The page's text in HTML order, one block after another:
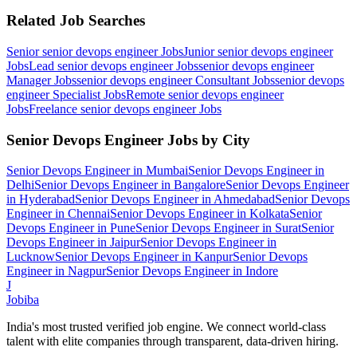
Related Job Searches
Senior senior devops engineerJobsJunior senior devops engineer
JobsLead senior devops engineerJobssenior devops engineer
ManagerJobssenior devops engineer Consultant Jobssenior devops
engineer Specialist JobsRemote senior devops engineer
JobsFreelance senior devops engineerJobs
Senior Devops Engineer Jobs by City
Senior Devops Engineerin MumbaiSenior Devops Engineerin
DelhiSenior Devops Engineerin BangaloreSenior Devops Engineer
in HyderabadSenior Devops Engineerin AhmedabadSenior Devops
Engineerin ChennaiSenior Devops Engineerin KolkataSenior
Devops Engineerin PuneSenior Devops Engineerin SuratSenior
Devops Engineerin JaipurSenior Devops Engineerin
LucknowSenior Devops Engineerin KanpurSenior Devops
Engineerin NagpurSenior Devops Engineerin Indore
J
Jobiba
India's most trusted verified job engine. We connect world-class
talent with elite companies through transparent, data-driven hiring.